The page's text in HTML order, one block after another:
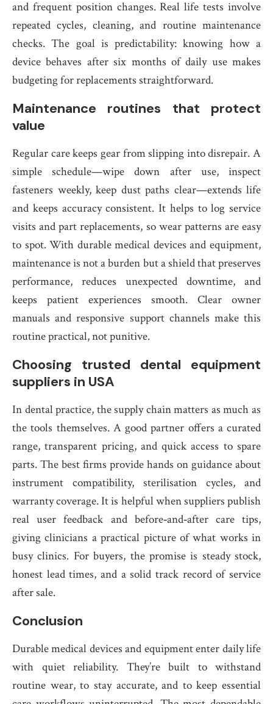
and frequent position changes. Real life tests involve
repeated cycles, cleaning, and routine maintenance
checks. The goal is predictability: knowing how a
device behaves after six months of daily use makes
budgeting for replacements straightforward.
Maintenance routines that protect
value
Regular care keeps gear from slipping into disrepair. A
simple schedule—wipe down after use, inspect
fasteners weekly, keep dust paths clear—extends life
and keeps accuracy consistent. It helps to log service
visits and part replacements, so wear patterns are easy
to spot. With durable medical devices and equipment,
maintenance is not a burden but a shield that preserves
performance, reduces unexpected downtime, and
keeps patient experiences smooth. Clear owner
manuals and responsive support channels make this
routine practical, not punitive.
Choosing trusted dental equipment
suppliers in USA
In dental practice, the supply chain matters as much as
the tools themselves. A good partner offers a curated
range, transparent pricing, and quick access to spare
parts. The best firms provide hands on guidance about
instrument compatibility, sterilisation cycles, and
warranty coverage. It is helpful when suppliers publish
real user feedback and before‑and‑after care tips,
giving clinicians a practical picture of what works in
busy clinics. For buyers, the promise is steady stock,
honest lead times, and a solid track record of service
after sale.
Conclusion
Durable medical devices and equipment enter daily life
with quiet reliability. They’re built to withstand
routine wear, to stay accurate, and to keep essential